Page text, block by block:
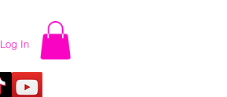
Log In